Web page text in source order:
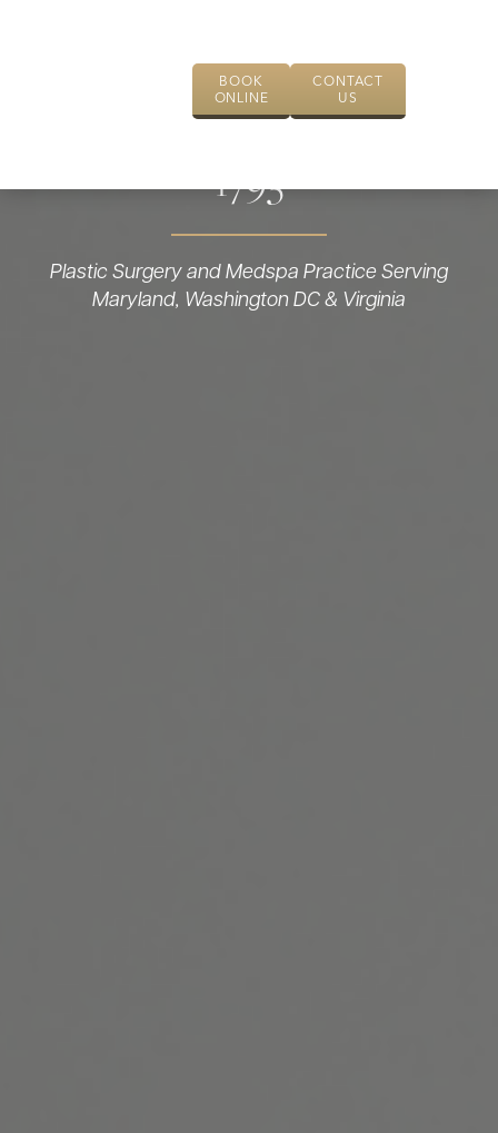
BOOK
ONLINE
CONTACT
US
1793
Plastic Surgery and Medspa Practice Serving
Maryland, Washington DC & Virginia